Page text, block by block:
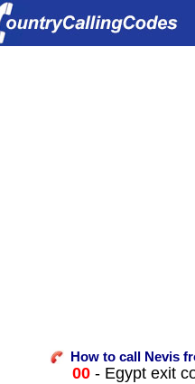
How to call Nevis
00 - Egypt exit